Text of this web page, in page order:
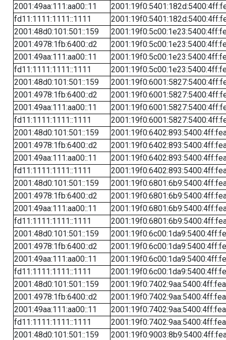
2001:49aa:111:aa00::11
fd11:1111:1111::1111
2001:48d0:101:501::159
2001:4978:1fb:6400::d2
2001:49aa:111:aa00::11
fd11:1111:1111::1111
2001:48d0:101:501::159
2001:4978:1fb:6400::d2
2001:49aa:111:aa00::11
fd11:1111:1111::1111
2001:48d0:101:501::159
2001:4978:1fb:6400::d2
2001:49aa:111:aa00::11
fd11:1111:1111::1111
2001:48d0:101:501::159
2001:4978:1fb:6400::d2
2001:49aa:111:aa00::11
fd11:1111:1111::1111
2001:48d0:101:501::159
2001:4978:1fb:6400::d2
2001:49aa:111:aa00::11
fd11:1111:1111::1111
2001:48d0:101:501::159
2001:4978:1fb:6400::d2
2001:49aa:111:aa00::11
fd11:1111:1111::1111
2001:48d0:101:501::159